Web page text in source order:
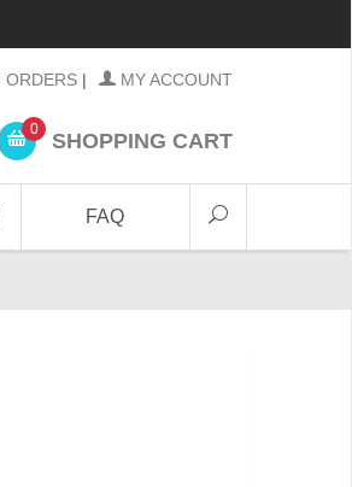
ORDERS | MY ACCOUNT
0 SHOPPING CART
FAQ